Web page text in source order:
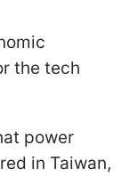
the tech
power
in Taiwan,